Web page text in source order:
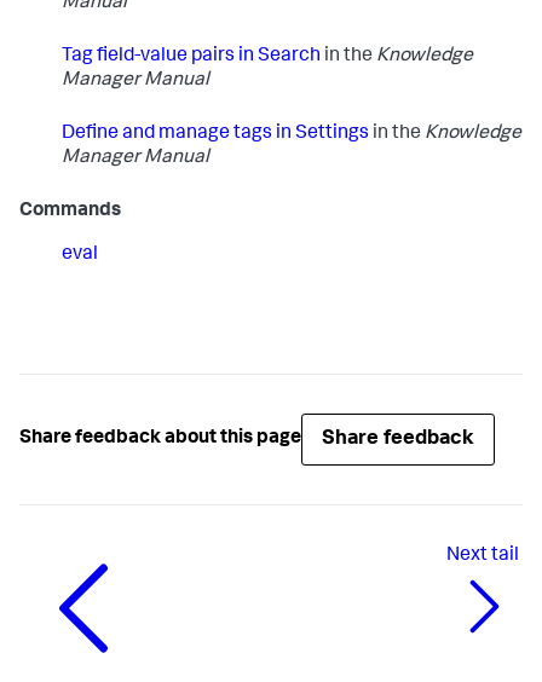
Tag field-value pairs in Search in the Knowledge
Manager Manual
Define and manage tags in Settings in the Knowledge
Manager Manual
Commands
eval
Share feedback about this page Share feedback
Nexttail